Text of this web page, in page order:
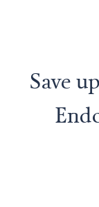
Save